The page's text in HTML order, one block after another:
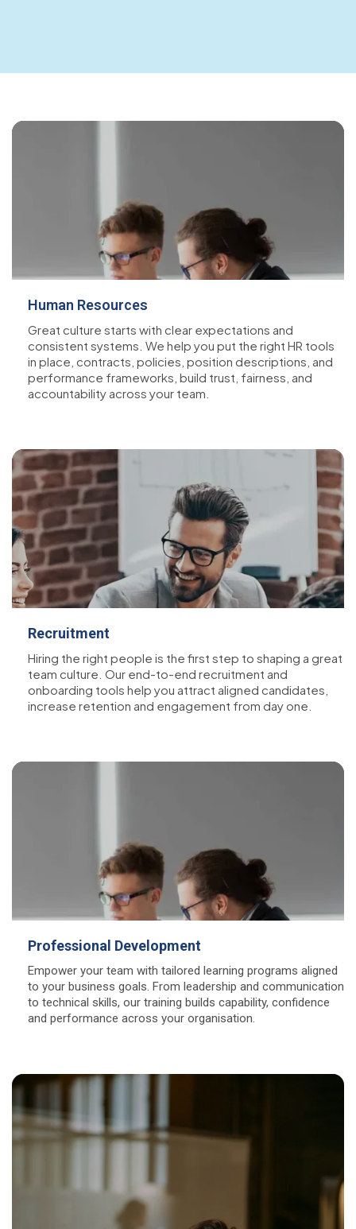
Human Resources
Great culture starts with clear expectations and
consistent systems. We help you put the right HR tools
in place, contracts, policies, position descriptions, and
performance frameworks, build trust, fairness, and
accountability across your team.
Recruitment
Hiring the right people is the first step to shaping a great
team culture. Our end-to-end recruitment and
onboarding tools help you attract aligned candidates,
increase retention and engagement from day one.
Professional Development
Empower your team with tailored learning programs aligned
to your business goals. From leadership and communication
to technical skills, our training builds capability, confidence
and performance across your organisation.